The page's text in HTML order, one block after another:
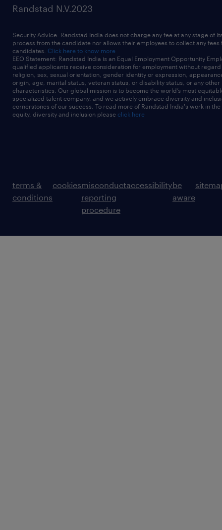
Randstad N.V.2023
Security Advice: Randstad India does not charge any fee at any stage of
process from the candidate nor allows their employees to collect any fees
candidates. Click here to know more
EEO Statement: Randstad India is an Equal Employment Opportunity
qualified applicants receive consideration for employment without
religion, sex, sexual orientation, gender identity or expression,
origin, age, marital status, veteran status, or disability status, or any other
characteristics. Our global mission is to become the world’s most
specialized talent company, and we actively embrace diversity and
cornerstones of our success. To read more of Randstad India's work in
equity, diversity and inclusion please click here
terms &
conditions
cookiesmisconduct
reporting
procedure
accessibilitybe
aware